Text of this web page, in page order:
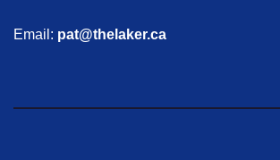
Email: pat@thelaker.ca